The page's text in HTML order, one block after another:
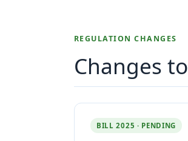
REGULATION CHANGES
Changes to
BILL 2025 · PENDING